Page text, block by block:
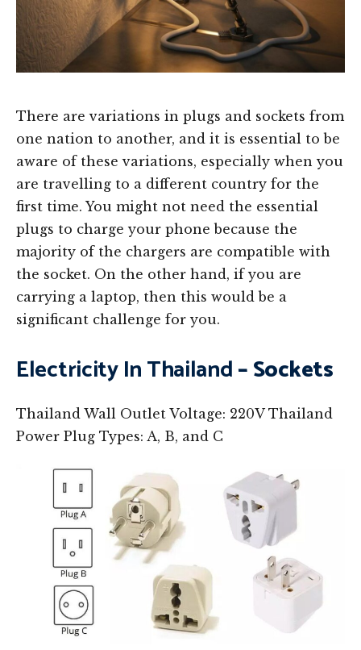
There are variations in plugs and sockets from
one nation to another, and it is essential to be
aware of these variations, especially when you
are travelling to a different country for the
first time. You might not need the essential
plugs to charge your phone because the
majority of the chargers are compatible with
the socket. On the other hand, if you are
carrying a laptop, then this would be a
significant challenge for you.
Electricity In Thailand– Sockets
Thailand Wall Outlet Voltage: 220V Thailand
Power Plug Types: A, B, and C